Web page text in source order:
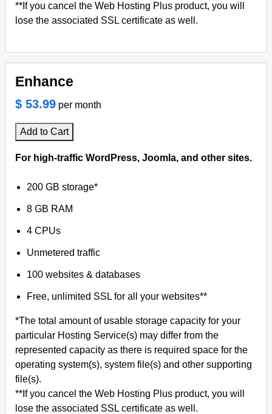
**If you cancel the Web Hosting Plus product, you will
lose the associated SSL certificate as well.
Enhance
$ 53.99 per month
Add to Cart
For high-traffic WordPress, Joomla, and other sites.
200 GB storage*
8 GB RAM
4 CPUs
Unmetered traffic
100 websites & databases
Free, unlimited SSL for all your websites**
*The total amount of usable storage capacity for your
particular Hosting Service(s) may differ from the
represented capacity as there is required space for the
operating system(s), system file(s) and other supporting
file(s).
**If you cancel the Web Hosting Plus product, you will
lose the associated SSL certificate as well.